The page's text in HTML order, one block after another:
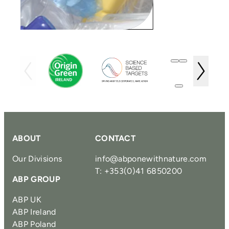
ABOUT
Our Divisions
ABP GROUP
ABP UK
ABP Ireland
ABP Poland
CONTACT
info@abponewithnature.com
T: +353(0)41 6850200